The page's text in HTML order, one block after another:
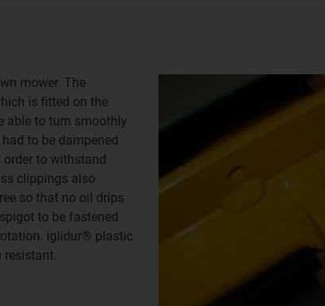
mower. The
is fitted on the
able to turn smoothly
to be dampened
to withstand
clippings also
so that no oil drips
to be fastened
iglidur® plastic
resistant.